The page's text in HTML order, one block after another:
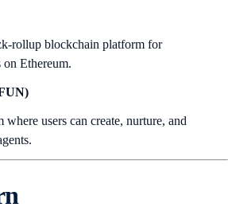
rollup blockchain platform for
on Ethereum.
where users can create, nurture, and